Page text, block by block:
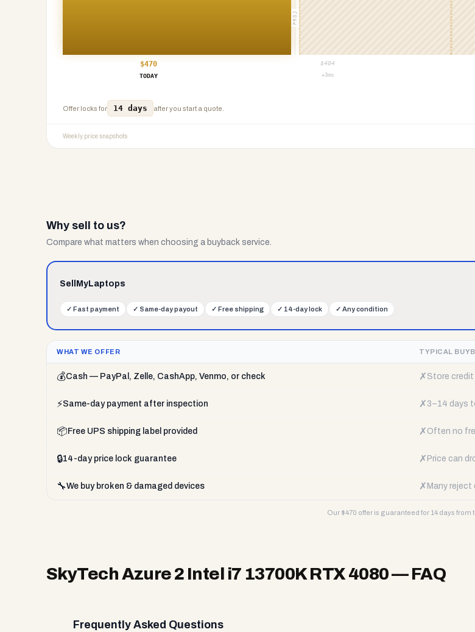
PROJ
$470 $404
TODAY
+3mo
Offer locks for 14 days after you start a quote.
Weekly price snapshots
Why sell to us?
Compare what matters when choosing a buyback service.
SellMyLaptops
✓ Fast payment ✓ Same-day payout ✓ Free shipping ✓ 14-day lock ✓ Any condition
WHAT WE OFFER TYPICAL
💰Cash — PayPal, Zelle, CashApp, Venmo, or check ✗ Store
⚡Same-day payment after inspection ✗ 3–14 days
📦 Free UPS shipping label provided ✗ Often no
🔒14-day price lock guarantee ✗ Price can
🔧We buy broken & damaged devices ✗ Many
Our $470 offer is guaranteed for 14 days from
SkyTech Azure 2 Intel i7 13700K RTX 4080— FAQ
Frequently Asked Questions